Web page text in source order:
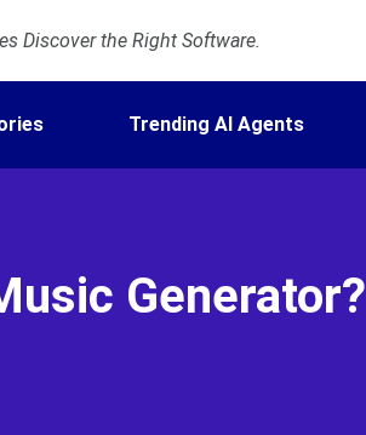
Discover the Right Software.
Trending AI Agents
Generator?